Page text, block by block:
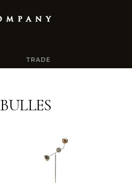
TRADE
BULLES